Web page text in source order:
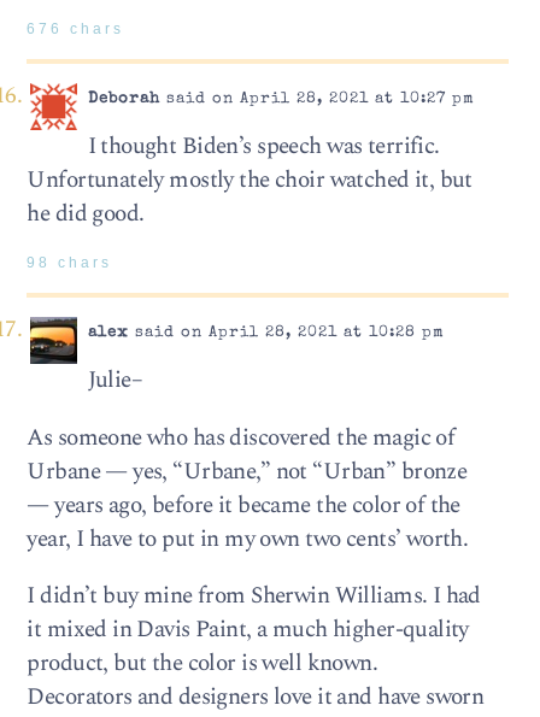
676 chars
Deborahsaid on April 28, 2021 at 10:27 pm
I thought Biden’s speech was terrific.
Unfortunately mostly the choir watched it, but
he did good.
98 chars
alex said on April 28, 2021 at 10:28 pm
Julie–
As someone who has discovered the magic of
Urbane — yes, “Urbane,” not “Urban” bronze
— years ago, before it became the color of the
year, I have to put in my own two cents’ worth.
I didn’t buy mine from Sherwin Williams. I had
it mixed in Davis Paint, a much higher-quality
product, but the color is well known.
Decorators and designers love it and have sworn